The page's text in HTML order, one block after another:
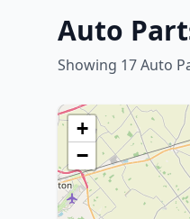
Auto
Showing 17 Auto
+
−